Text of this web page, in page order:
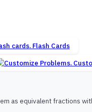
Flash Cards
as equivalent fractions